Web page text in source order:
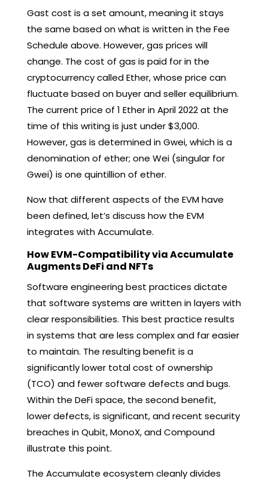
Gast cost is a set amount, meaning it stays
the same based on what is written in the Fee
Schedule above. However, gas prices will
change. The cost of gas is paid for in the
cryptocurrency called Ether, whose price can
fluctuate based on buyer and seller equilibrium.
The current price of 1 Ether in April 2022 at the
time of this writing is just under $3,000.
However, gas is determined in Gwei, which is a
denomination of ether; one Wei (singular for
Gwei) is one quintillion of ether.
Now that different aspects of the EVM have
been defined, let’s discuss how the EVM
integrates with Accumulate.
How EVM-Compatibility via Accumulate
Augments DeFi and NFTs
Software engineering best practices dictate
that software systems are written in layers with
clear responsibilities. This best practice results
in systems that are less complex and far easier
to maintain. The resulting benefit is a
significantly lower total cost of ownership
(TCO) and fewer software defects and bugs.
Within the DeFi space, the second benefit,
lower defects, is significant, and recent security
breaches in Qubit, MonoX, and Compound
illustrate this point.
The Accumulate ecosystem cleanly divides